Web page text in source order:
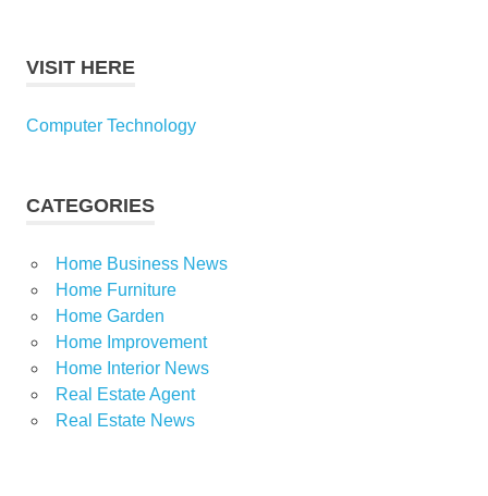
VISIT HERE
Computer Technology
CATEGORIES
Home Business News
Home Furniture
Home Garden
Home Improvement
Home Interior News
Real Estate Agent
Real Estate News